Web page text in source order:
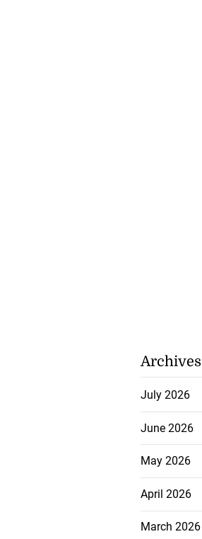
Archives
July 2026
June 2026
May 2026
April 2026
March 2026